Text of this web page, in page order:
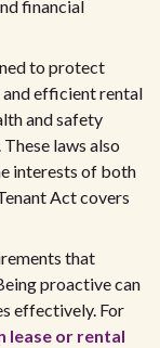
financial
to protect
and efficient rental
and safety
laws also
interests of both
Act covers
that
proactive can
effectively. For
lease or rental